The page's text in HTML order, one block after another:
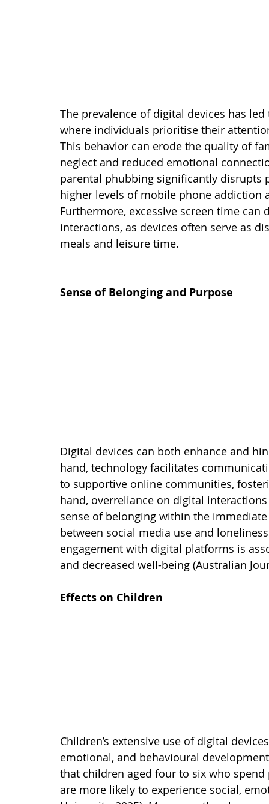
The prevalence of digital devices has
where individuals prioritise their
This behavior can erode the quality of
neglect and reduced emotional
parental phubbing significantly
higher levels of mobile phone addiction
Furthermore, excessive screen time
interactions, as devices often serve as
meals and leisure time.
Sense of Belonging and Purpose
Digital devices can both enhance and
hand, technology facilitates
to supportive online communities,
hand, overreliance on digital
sense of belonging within the
between social media use and
engagement with digital platforms is
and decreased well-being (Australian
Effects on Children
Children’s extensive use of digital
emotional, and behavioural
that children aged four to six who
are more likely to experience social,